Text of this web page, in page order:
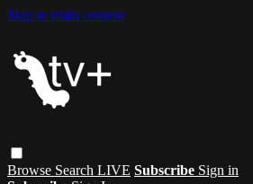
Skip to main content
Browse Search LIVE Subscribe Sign in